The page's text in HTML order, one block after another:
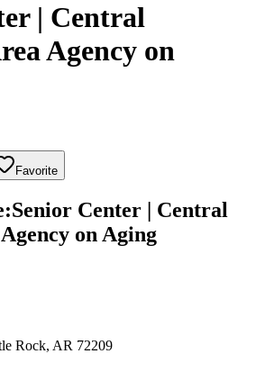
| Central
Agency on
Favorite
:Senior Center | Central
on Aging
Rock, AR 72209